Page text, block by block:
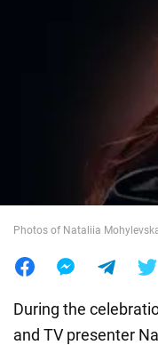
Photos of Nataliia
During the
and TV presenter